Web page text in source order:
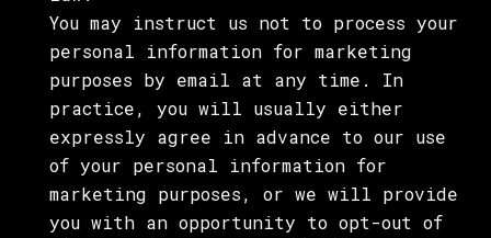
You may instruct us not to process your
personal information for marketing
purposes by email at any time. In
practice, you will usually either
expressly agree in advance to our use
of your personal information for
marketing purposes, or we will provide
you with an opportunity to opt-out of